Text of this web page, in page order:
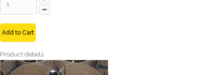
Add to Cart
Product details